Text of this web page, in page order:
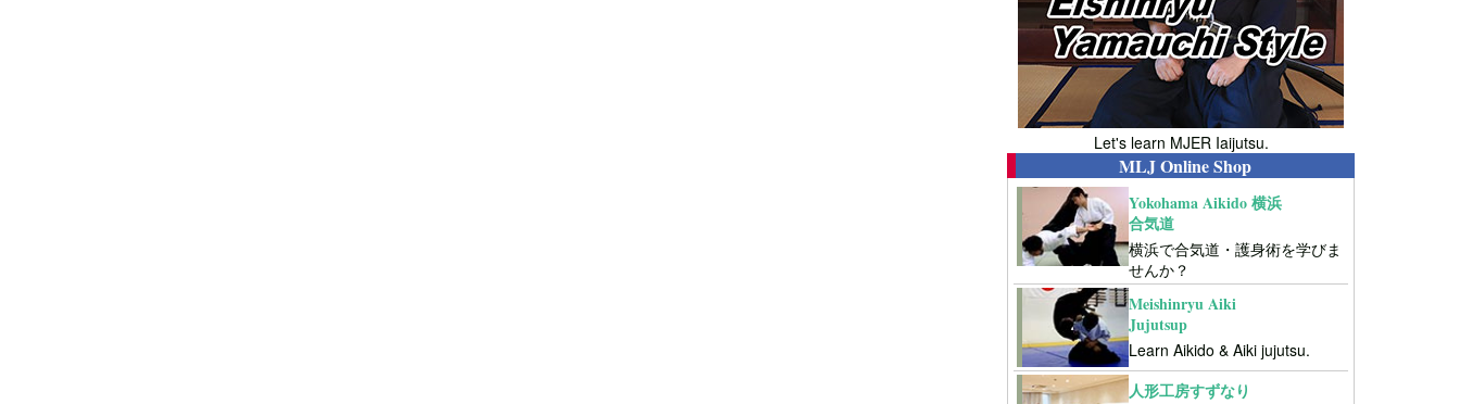
Let's learn MJER Iaijutsu.
MLJ Online Shop
Yokohama Aikido 横浜
合気道
横浜で合気道・護身術を学びま
せんか？
Meishinryu Aiki
Jujutsup
Learn Aikido & Aiki jujutsu.
人形工房すずなり